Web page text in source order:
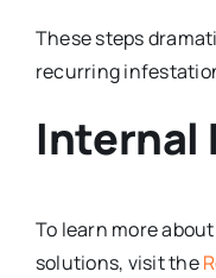
These steps
recurring
Internal
To learn more
solutions, visit the